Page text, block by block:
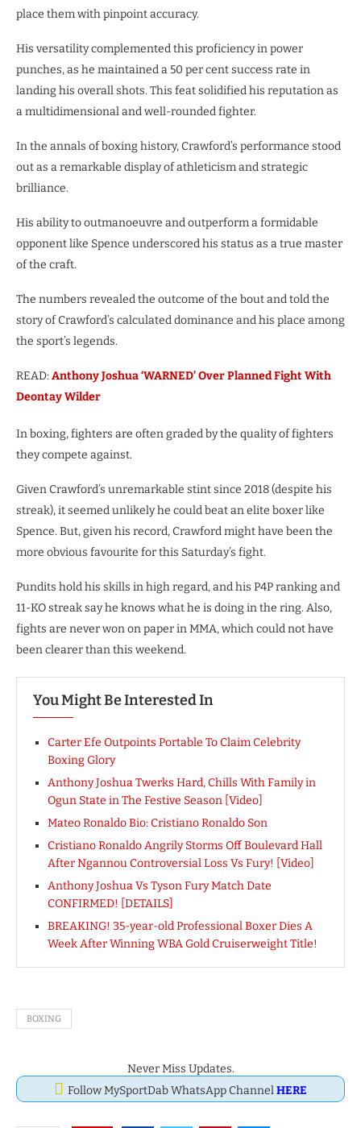
place them with pinpoint accuracy.
His versatility complemented this proficiency in power
punches, as he maintained a 50 per cent success rate in
landing his overall shots. This feat solidified his reputation as
a multidimensional and well-rounded fighter.
In the annals of boxing history, Crawford’s performance stood
out as a remarkable display of athleticism and strategic
brilliance.
His ability to outmanoeuvre and outperform a formidable
opponent like Spence underscored his status as a true master
of the craft.
The numbers revealed the outcome of the bout and told the
story of Crawford’s calculated dominance and his place among
the sport’s legends.
READ: Anthony Joshua ‘WARNED’ Over Planned Fight With
Deontay Wilder
In boxing, fighters are often graded by the quality of fighters
they compete against.
Given Crawford’s unremarkable stint since 2018 (despite his
streak), it seemed unlikely he could beat an elite boxer like
Spence. But, given his record, Crawford might have been the
more obvious favourite for this Saturday’s fight.
Pundits hold his skills in high regard, and his P4P ranking and
11-KO streak say he knows what he is doing in the ring. Also,
fights are never won on paper in MMA, which could not have
been clearer than this weekend.
You Might Be Interested In
Carter Efe Outpoints Portable To Claim Celebrity
Boxing Glory
Anthony Joshua Twerks Hard, Chills With Family in
Ogun State in The Festive Season [Video]
Mateo Ronaldo Bio: Cristiano Ronaldo Son
Cristiano Ronaldo Angrily Storms Off Boulevard Hall
After Ngannou Controversial Loss Vs Fury! [Video]
Anthony Joshua Vs Tyson Fury Match Date
CONFIRMED! [DETAILS]
BREAKING! 35-year-old Professional Boxer Dies A
Week After Winning WBA Gold Cruiserweight Title!
BOXING
Never Miss Updates.
Follow MySportDab WhatsApp ChannelHERE